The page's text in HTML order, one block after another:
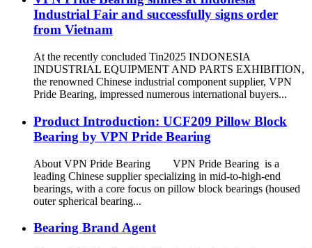
Industrial Fair and successfully signs order
from Vietnam
At the recently concluded Tin2025 INDONESIA
INDUSTRIAL EQUIPMENT AND PARTS EXHIBITION,
the renowned Chinese industrial component supplier, VPN
Pride Bearing, impressed numerous international buyers...
Product Introduction: UCF209 Pillow Block
Bearing by VPN Pride Bearing
About VPN Pride Bearing VPN Pride Bearing is a
leading Chinese supplier specializing in mid-to-high-end
bearings, with a core focus on pillow block bearings (housed
outer spherical bearing...
Bearing Brand Agent